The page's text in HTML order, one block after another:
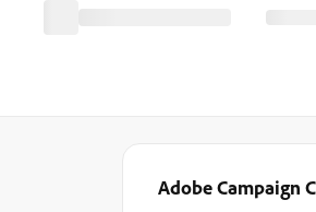
Adobe Campaign